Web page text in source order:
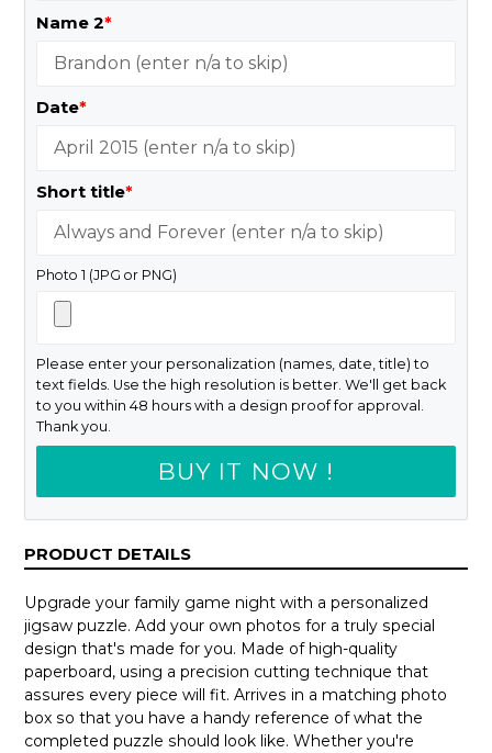
Name 2*
Date*
Short title*
Photo 1 (JPG or PNG)
Please enter your personalization (names, date, title) to
text fields. Use the high resolution is better. We'll get back
to you within 48 hours with a design proof for approval.
Thank you.
BUY IT NOW !
PRODUCT DETAILS
Upgrade your family game night with a personalized
jigsaw puzzle. Add your own photos for a truly special
design that's made for you. Made of high-quality
paperboard, using a precision cutting technique that
assures every piece will fit. Arrives in a matching photo
box so that you have a handy reference of what the
completed puzzle should look like. Whether you're